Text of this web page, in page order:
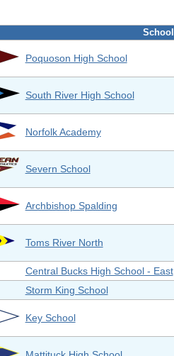
School
Poquoson High School
South River High School
Norfolk Academy
Severn School
Archbishop Spalding
Toms River North
Central Bucks High School - East
Storm King School
Key School